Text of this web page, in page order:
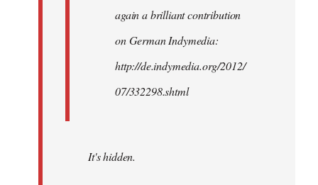
again a brilliant contribution
on German Indymedia:
http://de.indymedia.org/2012/
07/332298.shtml
It's hidden.